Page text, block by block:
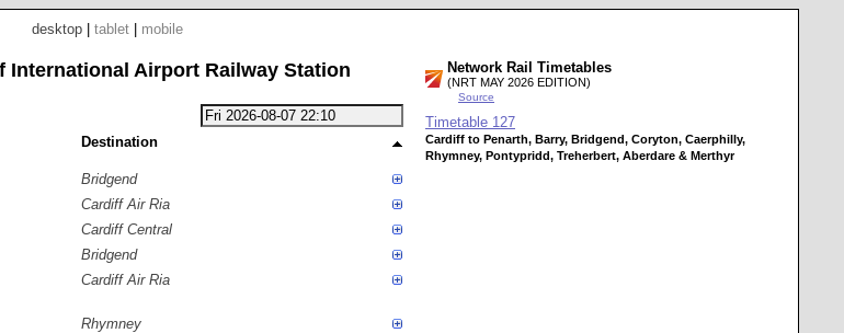
desktop tablet mobile
International Airport Railway Station
Destination
Bridgend
Cardiff Air Ria
Cardiff Central
Bridgend
Cardiff Air Ria
Rhymney
Network Rail Timetables
(NRT MAY 2026 EDITION)
Source
Timetable 127
Cardiff to Penarth, Barry, Bridgend, Coryton, Caerphilly,
Rhymney, Pontypridd, Treherbert, Aberdare & Merthyr